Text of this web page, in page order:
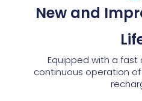
New and
Equipped with a
continuous operation